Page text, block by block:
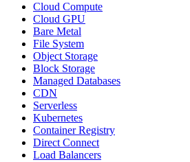
Cloud Compute
Cloud GPU
Bare Metal
File System
Object Storage
Block Storage
Managed Databases
CDN
Serverless
Kubernetes
Container Registry
Direct Connect
Load Balancers